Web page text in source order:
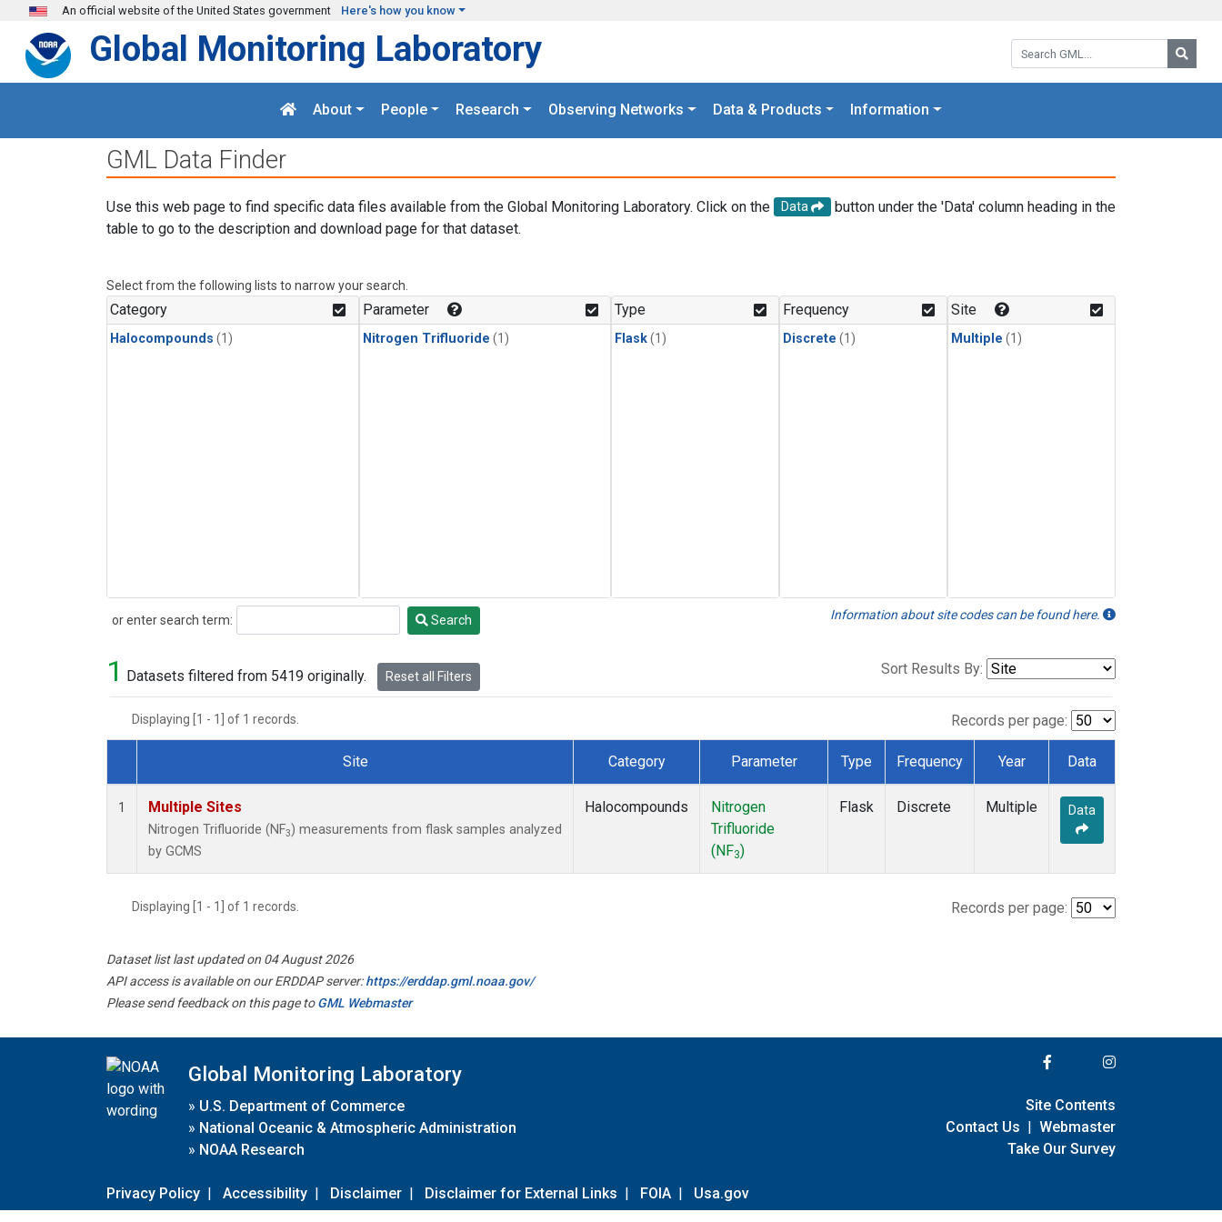
Skip to main content
An official website of the United States government Here's how you know
Search GML:
Global Monitoring Laboratory
About People Research Observing Networks Data & Products Information
GML Data Finder
Use this web page to find specific data files available from the Global Monitoring Laboratory. Click on the Data
button under the 'Data' column heading in the
table to go to the description and download page for that dataset.
Select from the following lists to narrow your search.
Category
Halocompounds (1)
Parameter
Nitrogen Trifluoride (1)
Type
Flask(1)
Frequency
Discrete (1)
Site
Multiple (1)
or enter search term:
Search Search Information about site codes can be found here.
1 Datasets filtered from 5419 originally. Reset all Filters Sort Results By:
Displaying [1 - 1] of 1 records. Records per page:
Dataset Number
Site Category Parameter Type Frequency Year Data
1 Multiple Sites
Nitrogen Trifluoride (NF3) measurements from flask samples analyzed
by GCMS
Halocompounds
Nitrogen
Trifluoride
(NF3)
Flask Discrete Multiple Data
Displaying [1 - 1] of 1 records. Records per page:
Dataset list last updated on 04 August 2026
API access is available on our ERDDAP server:https://erddap.gml.noaa.gov/
Please send feedback on this page toGML Webmaster
Global Monitoring Laboratory
» U.S. Department of Commerce
» National Oceanic & Atmospheric Administration
» NOAA Research
Privacy Policy | Accessibility | Disclaimer | Disclaimer for External Links | FOIA | Usa.gov
Site Contents
Contact Us | Webmaster
Take Our Survey